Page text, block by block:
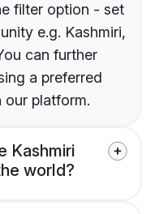
filter option - set
e.g. Kashmiri,
can further
a preferred
our platform.
Kashmiri
world?